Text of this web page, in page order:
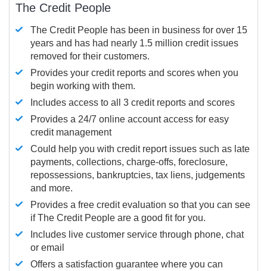
The Credit People
The Credit People has been in business for over 15
years and has had nearly 1.5 million credit issues
removed for their customers.
Provides your credit reports and scores when you
begin working with them.
Includes access to all 3 credit reports and scores
Provides a 24/7 online account access for easy
credit management
Could help you with credit report issues such as late
payments, collections, charge-offs, foreclosure,
repossessions, bankruptcies, tax liens, judgements
and more.
Provides a free credit evaluation so that you can see
if The Credit People are a good fit for you.
Includes live customer service through phone, chat
or email
Offers a satisfaction guarantee where you can